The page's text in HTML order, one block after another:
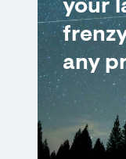
your
any